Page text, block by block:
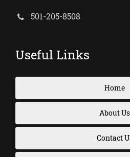
501-205-8508
Useful Links
Home
About Us
Contact